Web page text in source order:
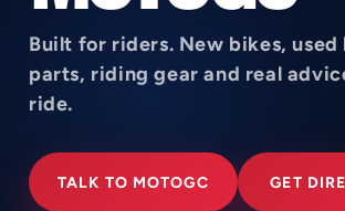
Built for riders. New bikes,
parts, riding gear and real
ride.
TALK TO MOTOGC GET